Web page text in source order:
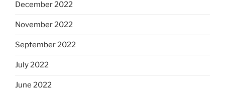
December 2022
November 2022
September 2022
July 2022
June 2022